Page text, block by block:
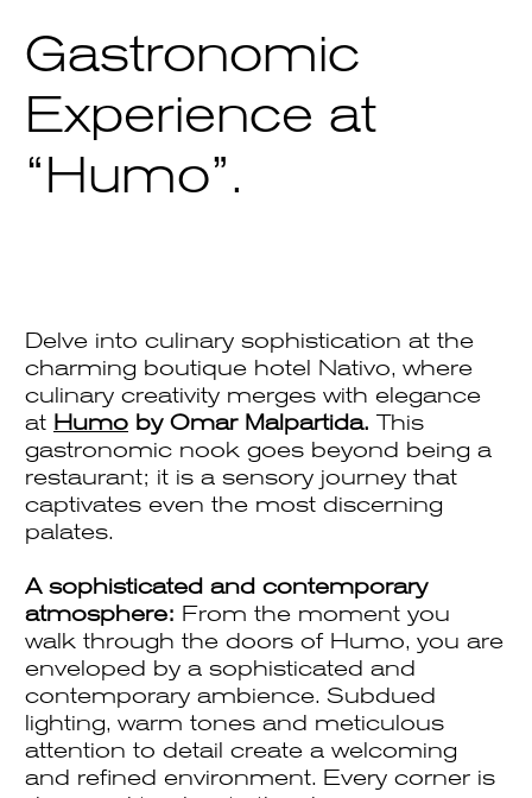
Gastronomic
Experience at
“Humo”.
Delve into culinary sophistication at the
charming boutique hotel Nativo, where
culinary creativity merges with elegance
at Humo by Omar Malpartida. This
gastronomic nook goes beyond being a
restaurant; it is a sensory journey that
captivates even the most discerning
palates.
A sophisticated and contemporary
atmosphere: From the moment you
walk through the doors of Humo, you are
enveloped by a sophisticated and
contemporary ambience. Subdued
lighting, warm tones and meticulous
attention to detail create a welcoming
and refined environment. Every corner is